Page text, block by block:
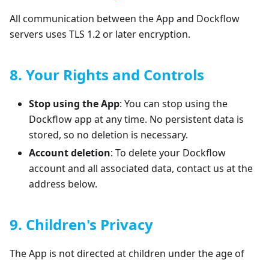
All communication between the App and Dockflow
servers uses TLS 1.2 or later encryption.
8. Your Rights and Controls
Stop using the App: You can stop using the
Dockflow app at any time. No persistent data is
stored, so no deletion is necessary.
Account deletion: To delete your Dockflow
account and all associated data, contact us at the
address below.
9. Children's Privacy
The App is not directed at children under the age of